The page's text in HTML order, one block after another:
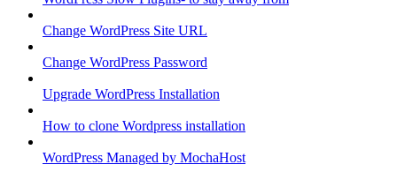
Change WordPress Site URL
Change WordPress Password
Upgrade WordPress Installation
How to clone Wordpress installation
WordPress Managed by MochaHost